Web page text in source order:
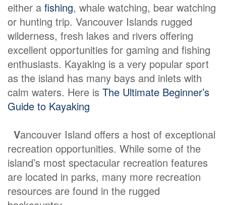
either a fishing, whale watching, bear watching
or hunting trip. Vancouver Islands rugged
wilderness, fresh lakes and rivers offering
excellent opportunities for gaming and fishing
enthusiasts. Kayaking is a very popular sport
as the island has many bays and inlets with
calm waters. Here is The Ultimate Beginner’s
Guide to Kayaking
Vancouver Island offers a host of exceptional
recreation opportunities. While some of the
island’s most spectacular recreation features
are located in parks, many more recreation
resources are found in the rugged